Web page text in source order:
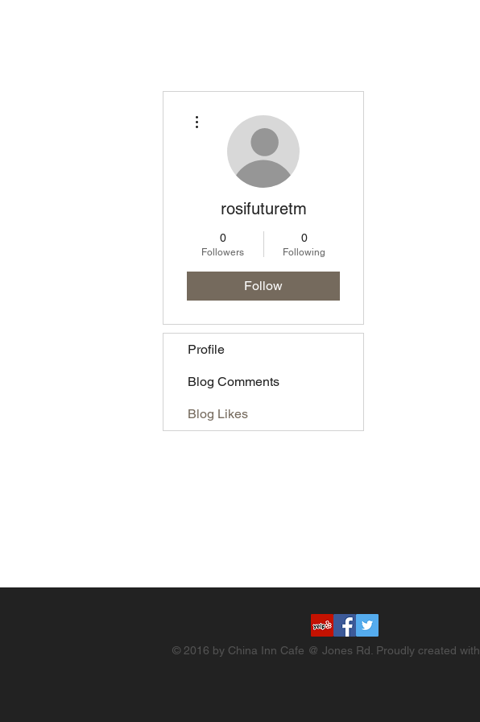
rosifuturetm
0
Followers
0
Following
Follow
Profile
Blog Comments
Blog Likes
© 2016 by China Inn Cafe @ Jones Rd. Proudly created with